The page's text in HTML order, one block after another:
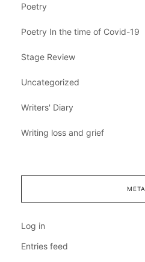
Poetry
Poetry In the time of Covid-19
Stage Review
Uncategorized
Writers' Diary
Writing loss and grief
META
Log in
Entries feed